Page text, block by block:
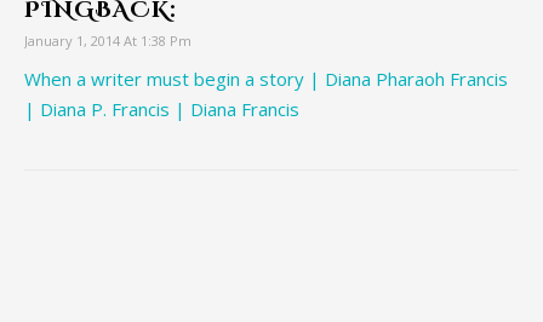
PINGBACK:
January 1, 2014 At 1:38 Pm
When a writer must begin a story | Diana Pharaoh Francis
| Diana P. Francis | Diana Francis